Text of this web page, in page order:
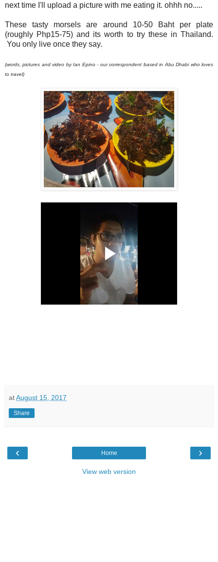
next time I'll upload a picture with me eating it. ohhh no.....
These tasty morsels are around 10-50 Baht per plate
(roughly Php15-75) and its worth to try these in Thailand.
You only live once they say.
(words, pictures and video by Ian Epino - our correspondent based in Abu Dhabi who loves
to travel)
atAugust 15, 2017
Share
‹ ›
Home
View web version